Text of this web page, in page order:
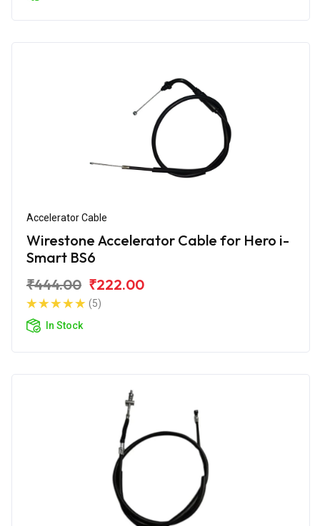
Accelerator Cable
Wirestone Accelerator Cable for Hero i-
Smart BS6
₹444.00 ₹222.00
(5)
In Stock